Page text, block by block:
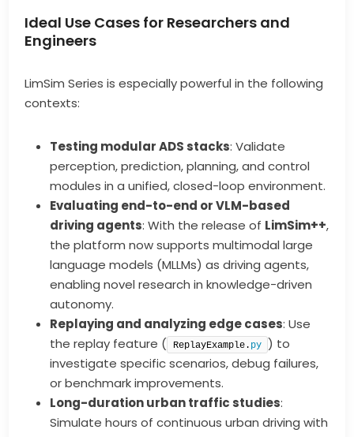
Ideal Use Cases for Researchers and
Engineers
LimSim Series is especially powerful in the following
contexts:
Testing modular ADS stacks: Validate
perception, prediction, planning, and control
modules in a unified, closed-loop environment.
Evaluating end-to-end or VLM-based
driving agents: With the release of LimSim++,
the platform now supports multimodal large
language models (MLLMs) as driving agents,
enabling novel research in knowledge-driven
autonomy.
Replaying and analyzing edge cases: Use
the replay feature (
ReplayExample. py ) to
investigate specific scenarios, debug failures,
or benchmark improvements.
Long-duration urban traffic studies:
Simulate hours of continuous urban driving with